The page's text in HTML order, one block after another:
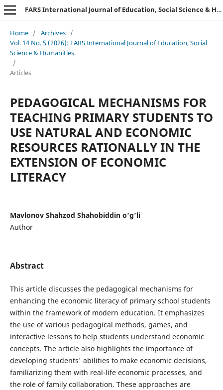
FARS International Journal of Education, Social Science & Humanities.
Home / Archives /
Vol. 14 No. 5 (2026): FARS International Journal of Education, Social
Science & Humanities.
/
Articles
PEDAGOGICAL MECHANISMS FOR
TEACHING PRIMARY STUDENTS TO
USE NATURAL AND ECONOMIC
RESOURCES RATIONALLY IN THE
EXTENSION OF ECONOMIC
LITERACY
Mavlonov Shahzod Shahobiddin o‘g‘li
Author
Abstract
This article discusses the pedagogical mechanisms for
enhancing the economic literacy of primary school students
within the framework of modern education. It emphasizes
the use of various pedagogical methods, games, and
interactive lessons to help students understand economic
concepts. The article also highlights the importance of
developing students' abilities to make economic decisions,
familiarizing them with real-life economic processes, and
the role of family collaboration. These approaches are